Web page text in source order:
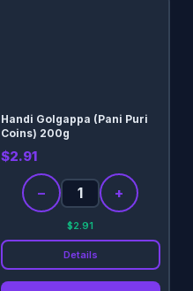
Handi Golgappa (Pani Puri
Coins) 200g
$2.91
− +
$2.91
Details